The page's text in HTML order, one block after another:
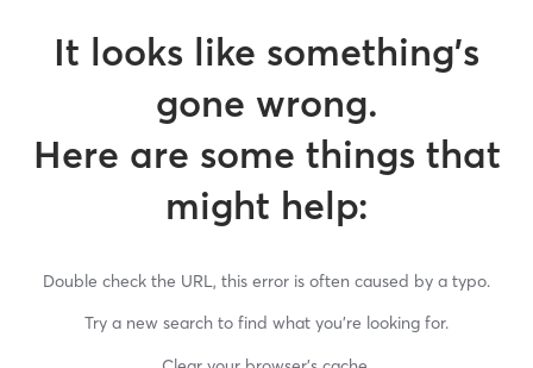
It looks like something’s
gone wrong.
Here are some things that
might help:
Double check the URL, this error is often caused by a typo.
Try a new search to find what you’re looking for.